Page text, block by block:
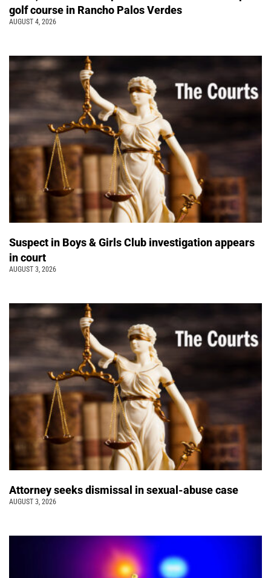
golf course in Rancho Palos Verdes
AUGUST 4, 2026
Suspect in Boys & Girls Club investigation appears
in court
AUGUST 3, 2026
Attorney seeks dismissal in sexual-abuse case
AUGUST 3, 2026